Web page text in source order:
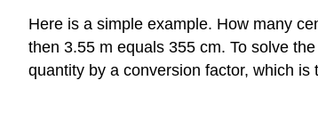
Here is a simple example. How many
then 3.55 m equals 355 cm. To solve
quantity by a conversion factor, which